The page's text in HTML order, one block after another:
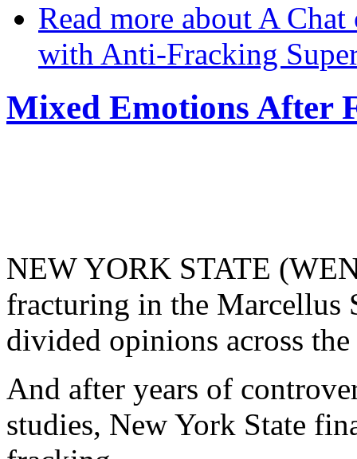
Read more about A Chat
with Anti-Fracking
Mixed Emotions After
NEW YORK STATE
fracturing in the Marcellus
divided opinions across the
And after years of
studies, New York State